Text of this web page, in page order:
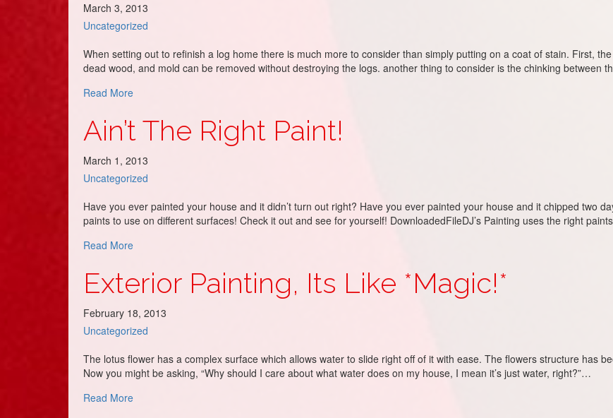
March 3, 2013
Uncategorized
When setting out to refinish a log home there is much more to consider than simply putting on a coat of stain. First,
dead wood, and mold can be removed without destroying the logs. another thing to consider is the chinking between
Read Moreabout Loving Your Log Cabin!!!!!!!
Ain’t The Right Paint!
March 1, 2013
Uncategorized
Have you ever painted your house and it didn’t turn out right? Have you ever painted your house and it chipped two
paints to use on different surfaces! Check it out and see for yourself! DownloadedFileDJ’s Painting uses the right
Read Moreabout Ain’t The Right Paint!
Exterior Painting, Its Like *Magic!*
February 18, 2013
Uncategorized
The lotus flower has a complex surface which allows water to slide right off of it with ease. The flowers structure has
Now you might be asking, “Why should I care about what water does on my house, I mean it’s just water, right?”…
Read Moreabout Exterior Painting, Its Like *Magic!*